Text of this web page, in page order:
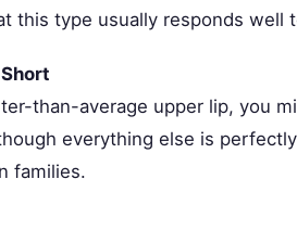
this type usually responds well
than-average upper lip, you
everything else is
families.